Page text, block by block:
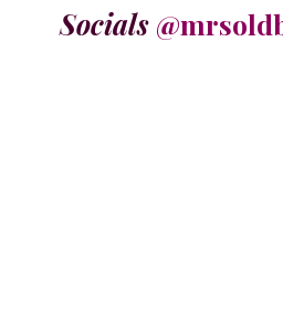
Socials